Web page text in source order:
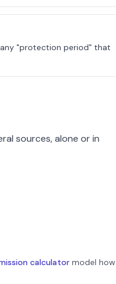
"protection period" that
sources, alone or in
calculator model how